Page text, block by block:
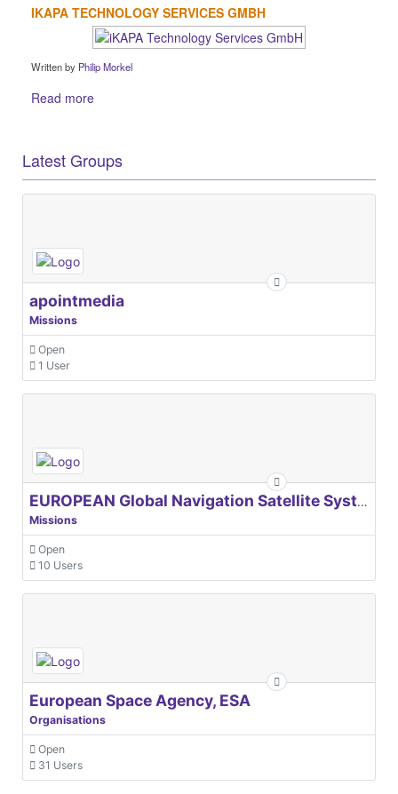
IKAPA TECHNOLOGY SERVICES GMBH
Written by Philip Morkel
Read more
Latest Groups
apointmedia
Missions
Open
1 User
EUROPEAN Global Navigation Satellite Systems Agency
Missions
Open
10 Users
European Space Agency, ESA
Organisations
Open
31 Users